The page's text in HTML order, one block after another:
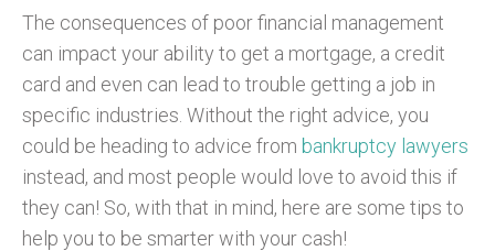
The consequences of poor financial management
can impact your ability to get a mortgage, a credit
card and even can lead to trouble getting a job in
specific industries. Without the right advice, you
could be heading to advice from bankruptcy lawyers
instead, and most people would love to avoid this if
they can! So, with that in mind, here are some tips to
help you to be smarter with your cash!